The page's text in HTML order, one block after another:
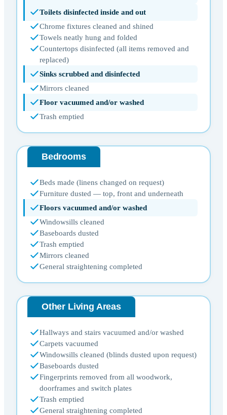
Toilets disinfected inside and out
Chrome fixtures cleaned and shined
Towels neatly hung and folded
Countertops disinfected (all items removed and
replaced)
Sinks scrubbed and disinfected
Mirrors cleaned
Floor vacuumed and/or washed
Trash emptied
Bedrooms
Beds made (linens changed on request)
Furniture dusted — top, front and underneath
Floors vacuumed and/or washed
Windowsills cleaned
Baseboards dusted
Trash emptied
Mirrors cleaned
General straightening completed
Other Living Areas
Hallways and stairs vacuumed and/or washed
Carpets vacuumed
Windowsills cleaned (blinds dusted upon request)
Baseboards dusted
Fingerprints removed from all woodwork,
doorframes and switch plates
Trash emptied
General straightening completed